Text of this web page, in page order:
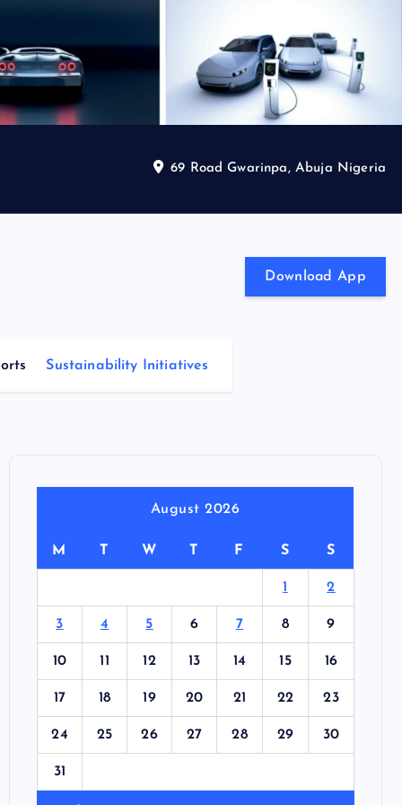
69 Road Gwarinpa, Abuja Nigeria
Download App
Sustainability Initiatives
August 2026
M T W T F S S
1 2
3 4 5 6 7 8 9
10 11 12 13 14 15 16
17 18 19 20 21 22 23
24 25 26 27 28 29 30
31